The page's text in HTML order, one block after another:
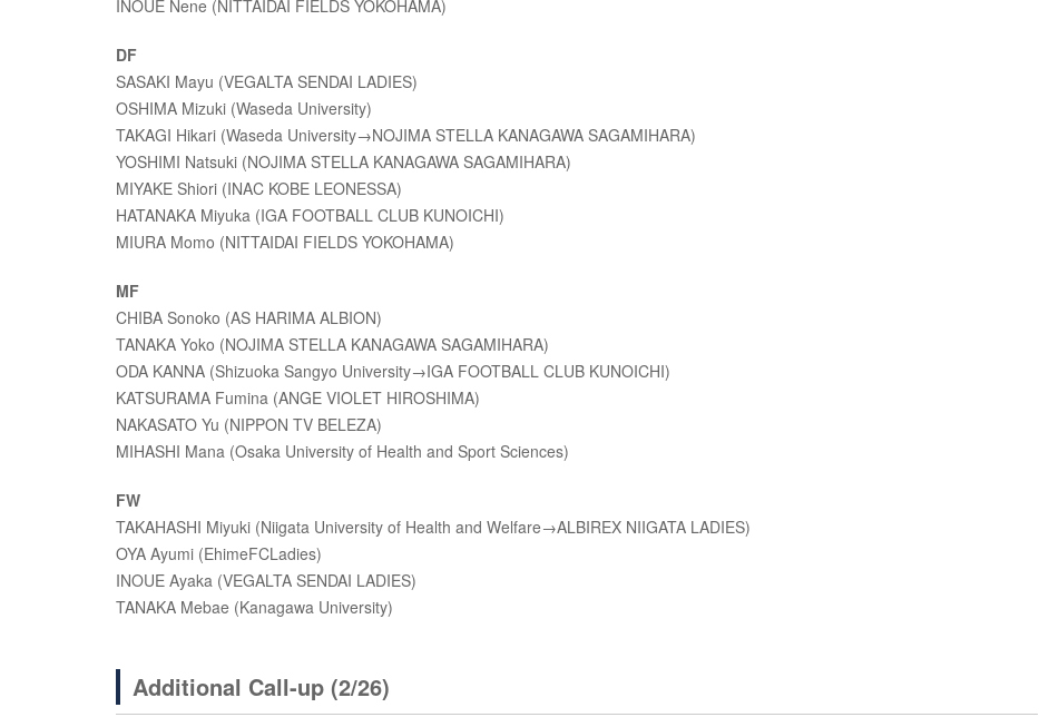
INOUE Nene (NITTAIDAI FIELDS YOKOHAMA)
DF
SASAKI Mayu (VEGALTA SENDAI LADIES)
OSHIMA Mizuki (Waseda University)
TAKAGI Hikari (Waseda University→NOJIMA STELLA KANAGAWA SAGAMIHARA)
YOSHIMI Natsuki (NOJIMA STELLA KANAGAWA SAGAMIHARA)
MIYAKE Shiori (INAC KOBE LEONESSA)
HATANAKA Miyuka (IGA FOOTBALL CLUB KUNOICHI)
MIURA Momo (NITTAIDAI FIELDS YOKOHAMA)
MF
CHIBA Sonoko (AS HARIMA ALBION)
TANAKA Yoko (NOJIMA STELLA KANAGAWA SAGAMIHARA)
ODA KANNA (Shizuoka Sangyo University→IGA FOOTBALL CLUB KUNOICHI)
KATSURAMA Fumina (ANGE VIOLET HIROSHIMA)
NAKASATO Yu (NIPPON TV BELEZA)
MIHASHI Mana (Osaka University of Health and Sport Sciences)
FW
TAKAHASHI Miyuki (Niigata University of Health and Welfare→ALBIREX NIIGATA LADIES)
OYA Ayumi (EhimeFCLadies)
INOUE Ayaka (VEGALTA SENDAI LADIES)
TANAKA Mebae (Kanagawa University)
Additional Call-up (2/26)